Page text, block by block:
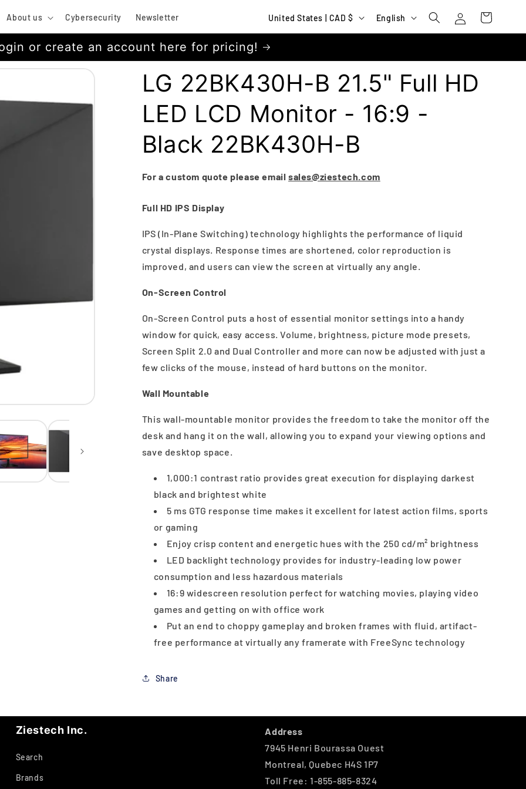
About us Cybersecurity Newsletter
C
o
u
n
t
r
y
/
e
o
n
United States | CAD $
L
a
u
a
g
English
in
Cart
or create an account here for pricing!
LG 22BK430H-B 21.5" Full HD
LED LCD Monitor - 16:9 -
Black 22BK430H-B
For a custom quote please email sales@ziestech.com
Full HD IPS Display
IPS (In-Plane Switching) technology highlights the performance of liquid
crystal displays. Response times are shortened, color reproduction is
improved, and users can view the screen at virtually any angle.
On-Screen Control
On-Screen Control puts a host of essential monitor settings into a handy
window for quick, easy access. Volume, brightness, picture mode presets,
Screen Split 2.0 and Dual Controller and more can now be adjusted with just a
few clicks of the mouse, instead of hard buttons on the monitor.
Wall Mountable
This wall-mountable monitor provides the freedom to take the monitor off the
desk and hang it on the wall, allowing you to expand your viewing options and
save desktop space.
1,000:1 contrast ratio provides great execution for displaying darkest
black and brightest white
5 ms GTG response time makes it excellent for latest action films, sports
or gaming
Enjoy crisp content and energetic hues with the 250 cd/m² brightness
LED backlight technology provides for industry-leading low power
consumption and less hazardous materials
16:9 widescreen resolution perfect for watching movies, playing video
games and getting on with office work
Put an end to choppy gameplay and broken frames with fluid, artifact-
free performance at virtually any framerate with FreeSync technology
Share
Ziestech Inc.
Search
Brands
Address
7945 Henri Bourassa Ouest
Montreal, Quebec H4S 1P7
Toll Free: 1-855-885-8324